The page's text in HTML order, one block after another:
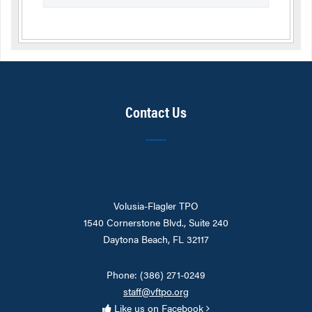
Contact Us
Volusia-Flagler TPO
1540 Cornerstone Blvd., Suite 240
Daytona Beach, FL 32117
Phone: (386) 271-0249
staff@vftpo.org
Like us on Facebook